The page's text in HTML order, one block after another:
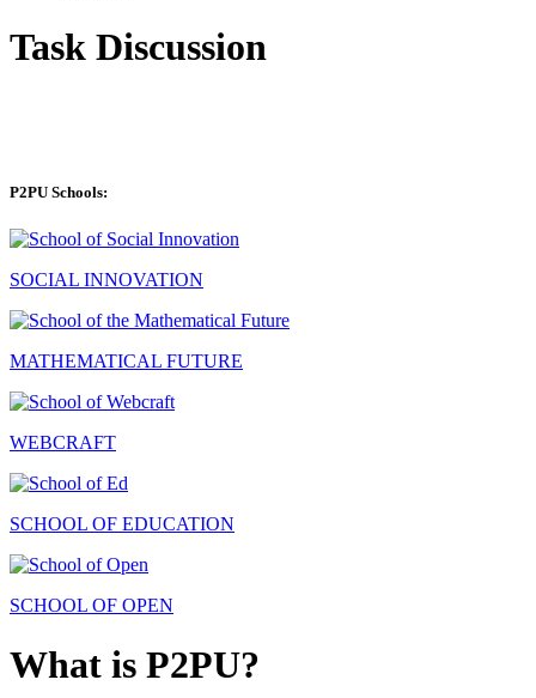
Task Discussion
P2PU Schools:
SOCIAL INNOVATION
MATHEMATICAL FUTURE
WEBCRAFT
SCHOOL OF EDUCATION
SCHOOL OF OPEN
What is P2PU?